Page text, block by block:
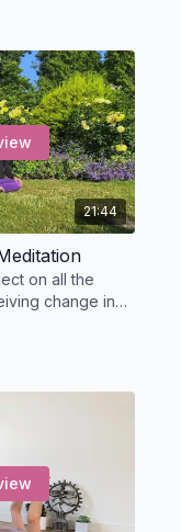
21:44
on all the
change in